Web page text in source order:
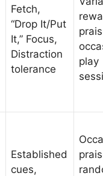
Fetch,
“Drop It/Put
It,” Focus,
Distraction
tolerance
play
Established
cues,